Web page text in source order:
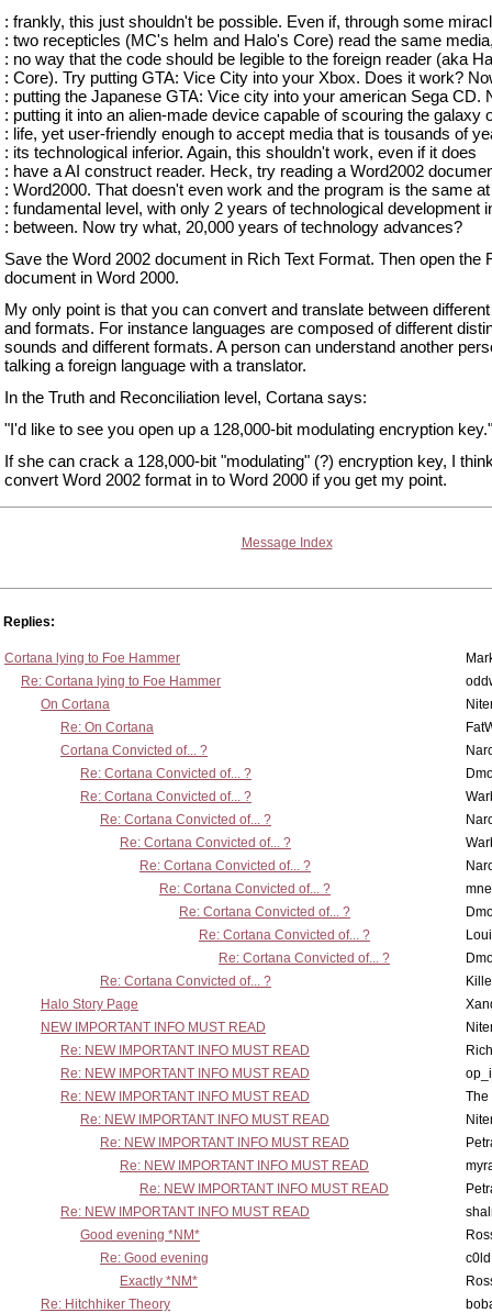
: frankly, this just shouldn't be possible. Even if, through some
: two recepticles (MC's helm and Halo's Core) read the same
: no way that the code should be legible to the foreign reader (aka
: Core). Try putting GTA: Vice City into your Xbox. Does it work?
: putting the Japanese GTA: Vice city into your american Sega CD.
: putting it into an alien-made device capable of scouring the galaxy
: life, yet user-friendly enough to accept media that is tousands of
: its technological inferior. Again, this shouldn't work, even if it does
: have a AI construct reader. Heck, try reading a Word2002
: Word2000. That doesn't even work and the program is the same
: fundamental level, with only 2 years of technological development
: between. Now try what, 20,000 years of technology advances?
Save the Word 2002 document in Rich Text Format. Then open the
document in Word 2000.
My only point is that you can convert and translate between
and formats. For instance languages are composed of different
sounds and different formats. A person can understand another
talking a foreign language with a translator.
In the Truth and Reconciliation level, Cortana says:
"I'd like to see you open up a 128,000-bit modulating encryption key."
If she can crack a 128,000-bit "modulating" (?) encryption key, I
convert Word 2002 format in to Word 2000 if you get my point.
Message Index
Replies:
Cortana lying to Foe Hammer
Re: Cortana lying to Foe Hammer
On Cortana
Re: On Cortana
Cortana Convicted of... ?
Re: Cortana Convicted of... ?
Re: Cortana Convicted of... ?
Re: Cortana Convicted of... ?
Re: Cortana Convicted of... ?
Re: Cortana Convicted of... ?
Re: Cortana Convicted of... ?
Re: Cortana Convicted of... ?
Re: Cortana Convicted of... ?
Re: Cortana Convicted of... ?
Re: Cortana Convicted of... ?
Halo Story Page
NEW IMPORTANT INFO MUST READ
Re: NEW IMPORTANT INFO MUST READ
Re: NEW IMPORTANT INFO MUST READ
Re: NEW IMPORTANT INFO MUST READ
The
Re: NEW IMPORTANT INFO MUST READ
Re: NEW IMPORTANT INFO MUST READ
Re: NEW IMPORTANT INFO MUST READ
Re: NEW IMPORTANT INFO MUST READ
Re: NEW IMPORTANT INFO MUST READ
Good evening *NM*
Re: Good evening
Exactly *NM*
Re: Hitchhiker Theory